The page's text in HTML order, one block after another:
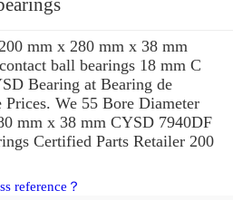
mm x 280 mm x 38 mm
ball bearings 18 mm C
Bearing at Bearing de
We 55 Bore Diameter
mm x 38 mm CYSD 7940DF
Certified Parts Retailer 200
reference？